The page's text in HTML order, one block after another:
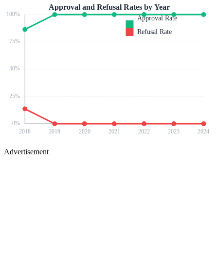
0%
25%
50%
75%
100%
2018 2019 2020 2021 2022 2023 2024
Approval and Refusal Rates by Year
Approval Rate
Refusal Rate
Advertisement